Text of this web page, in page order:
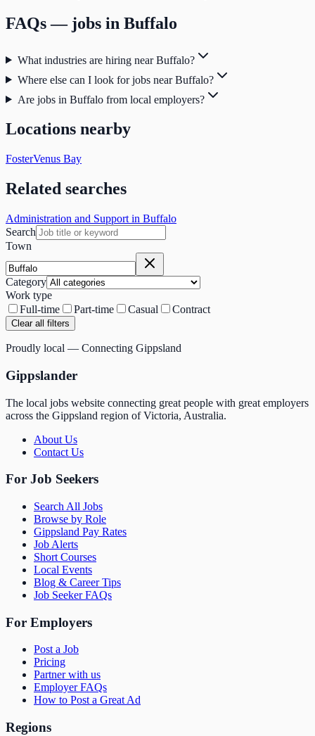
FAQs — jobs in Buffalo
What industries are hiring near Buffalo?
Where else can I look for jobs near Buffalo?
Are jobs in Buffalo from local employers?
Locations nearby
FosterVenus Bay
Related searches
Administration and Support in Buffalo
Search
Town
Category
Work type
Full-time
Part-time Casual Contract
Clear all filters
Proudly local — Connecting Gippsland
Gippslander
The local jobs website connecting great people with great employers
across the Gippsland region of Victoria, Australia.
About Us
Contact Us
For Job Seekers
Search All Jobs
Browse by Role
Gippsland Pay Rates
Job Alerts
Short Courses
Local Events
Blog & Career Tips
Job Seeker FAQs
For Employers
Post a Job
Pricing
Partner with us
Employer FAQs
How to Post a Great Ad
Regions